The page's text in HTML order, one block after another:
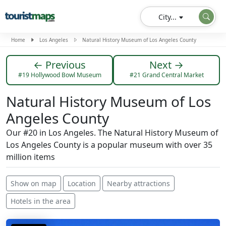
City...
Home Los Angeles Natural History Museum of Los Angeles County
← Previous
#19 Hollywood Bowl Museum
Next →
#21 Grand Central Market
Natural History Museum of Los
Angeles County
Our #20 in Los Angeles. The Natural History Museum of
Los Angeles County is a popular museum with over 35
million items
Show on map Location
Nearby attractions
Hotels in the area